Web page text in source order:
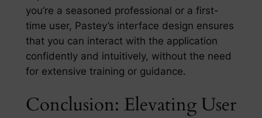
you’re a seasoned professional or a first-
time user, Pastey’s interface design ensures
that you can interact with the application
confidently and intuitively, without the need
for extensive training or guidance.
Conclusion: Elevating User